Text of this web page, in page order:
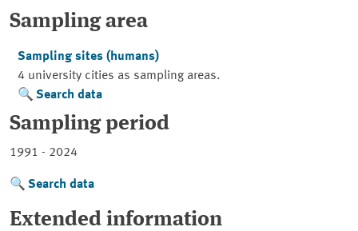
Sampling area
Sampling sites (humans)
4 university cities as sampling areas.
Search data
Sampling period
1991 - 2024
Search data
Extended information